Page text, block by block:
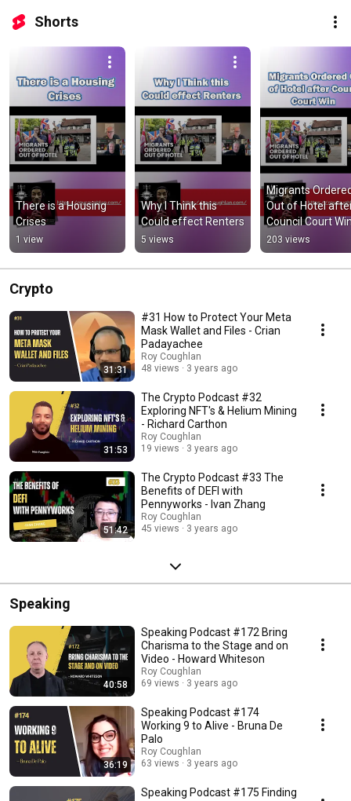
Shorts
There is a Housing
Crises
1 view
Why I Think this
Could effect Renters
5 views
Migrants
Out of Hotel
Council Court
203 views
Crypto
31:31
#31 How to Protect Your Meta
Mask Wallet and Files - Crian
Padayachee
Roy Coughlan
48 views
3 years ago
31:53
The Crypto Podcast #32
Exploring NFT's & Helium Mining
- Richard Carthon
Roy Coughlan
19 views
3 years ago
51:42
The Crypto Podcast #33 The
Benefits of DEFI with
Pennyworks - Ivan Zhang
Roy Coughlan
45 views
3 years ago
Speaking
40:58
Speaking Podcast #172 Bring
Charisma to the Stage and on
Video - Howard Whiteson
Roy Coughlan
69 views
3 years ago
36:19
Speaking Podcast #174
Working 9 to Alive - Bruna De
Palo
Roy Coughlan
63 views
3 years ago
Speaking Podcast #175 Finding